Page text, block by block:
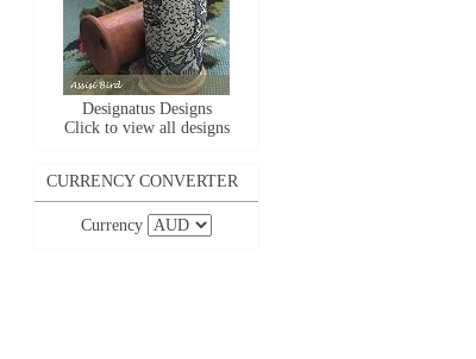
Designatus Designs
Click to view all designs
CURRENCY CONVERTER
Currency